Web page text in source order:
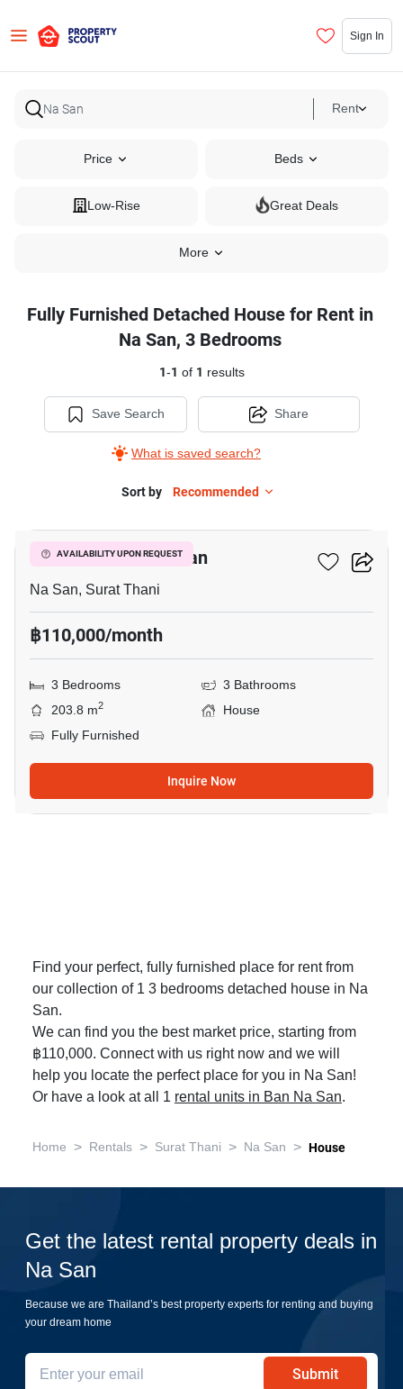
Sign In
Rent
Price Beds
Low-Rise Great Deals
More
Fully Furnished Detached House for Rent in
Na San, 3 Bedrooms
1-1 of 1 results
Save Search
What is saved search?
Share
Sort by Recommended
AVAILABILITY UPON REQUEST
3-BR House In Na San
Na San, Surat Thani
฿110,000/month
3 Bedrooms
3 Bathrooms
203.8 m2
House
Fully Furnished
Inquire Now
Find your perfect, fully furnished place for rent from
our collection of 1 3 bedrooms detached house in Na
San.
We can find you the best market price, starting from
฿110,000. Connect with us right now and we will
help you locate the perfect place for you in Na San!
Or have a look at all 1 rental units in Ban Na San.
Home > Rentals > Surat Thani > Na San > House
Get the latest rental property deals in
Na San
Because we are Thailand’s best property experts for renting and buying
your dream home
Submit